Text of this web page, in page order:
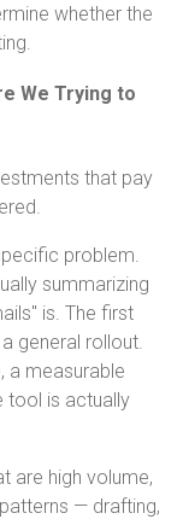
whether the
We Trying to
that pay
problem.
summarizing
is. The first
general rollout.
a measurable
tool is actually
are high volume,
— drafting,